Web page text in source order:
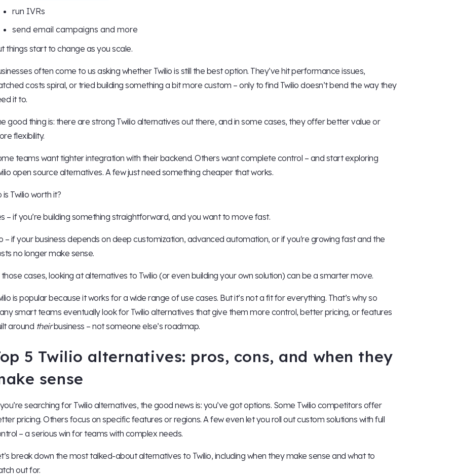
run IVRs
send email campaigns and more
things start to change as you scale.
often come to us asking whether Twilio is still the best option. They’ve hit performance issues,
costs spiral, or tried building something a bit more custom – only to find Twilio doesn’t bend the way they
it to.
good thing is: there are strong Twilio alternatives out there, and in some cases, they offer better value or
flexibility.
teams want tighter integration with their backend. Others want complete control – and start exploring
open source alternatives. A few just need something cheaper that works.
is Twilio worth it?
– if you’re building something straightforward, and you want to move fast.
– if your business depends on deep customization, advanced automation, or if you're growing fast and the
no longer make sense.
cases, looking at alternatives to Twilio (or even building your own solution) can be a smarter move.
is popular because it works for a wide range of use cases. But it’s not a fit for everything. That’s why so
smart teams eventually look for Twilio alternatives that give them more control, better pricing, or features
around theirbusiness – not someone else’s roadmap.
5 Twilio alternatives: pros, cons, and when they
sense
searching for Twilio alternatives, the good news is: you’ve got options. Some Twilio competitors offer
pricing. Others focus on specific features or regions. A few even let you roll out custom solutions with full
– a serious win for teams with complex needs.
break down the most talked-about alternatives to Twilio, including when they make sense and what to
out for.